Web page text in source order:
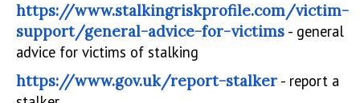
https://www.stalkingriskprofile.com/victim-
support/general-advice-for-victims - general
advice for victims of stalking
https://www.gov.uk/report-stalker - report a